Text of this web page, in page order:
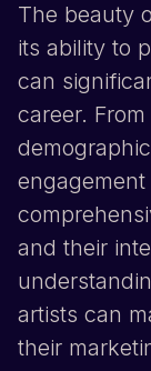
The beauty
its ability to
can
career.
and their
artists can
their